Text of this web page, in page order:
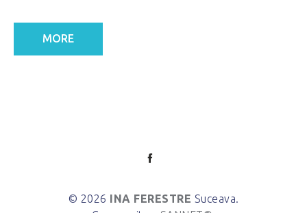
MORE
© 2026 INA FERESTRE Suceava.